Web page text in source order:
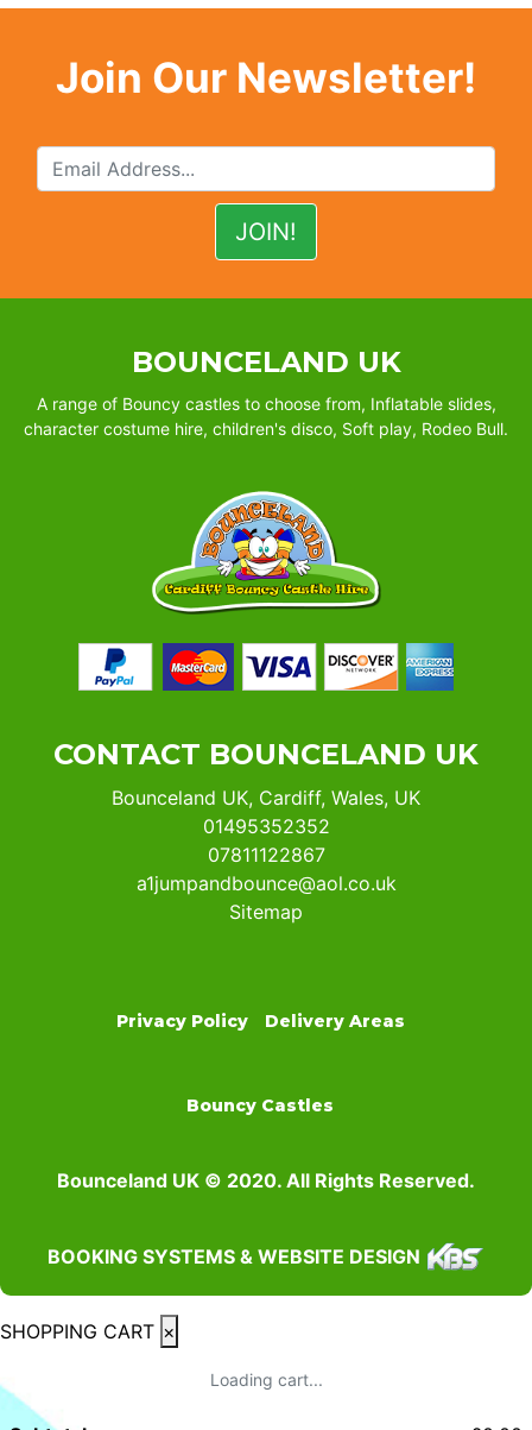
Join Our Newsletter!
BOUNCELAND UK
A range of Bouncy castles to choose from, Inflatable slides,
character costume hire, children's disco, Soft play, Rodeo Bull.
CONTACT BOUNCELAND UK
Bounceland UK, Cardiff, Wales, UK
01495352352
07811122867
a1jumpandbounce@aol.co.uk
Sitemap
Privacy Policy Delivery Areas
Bouncy Castles
Bounceland UK © 2020. All Rights Reserved.
BOOKING SYSTEMS & WEBSITE DESIGN
SHOPPING CART ×
Loading cart...